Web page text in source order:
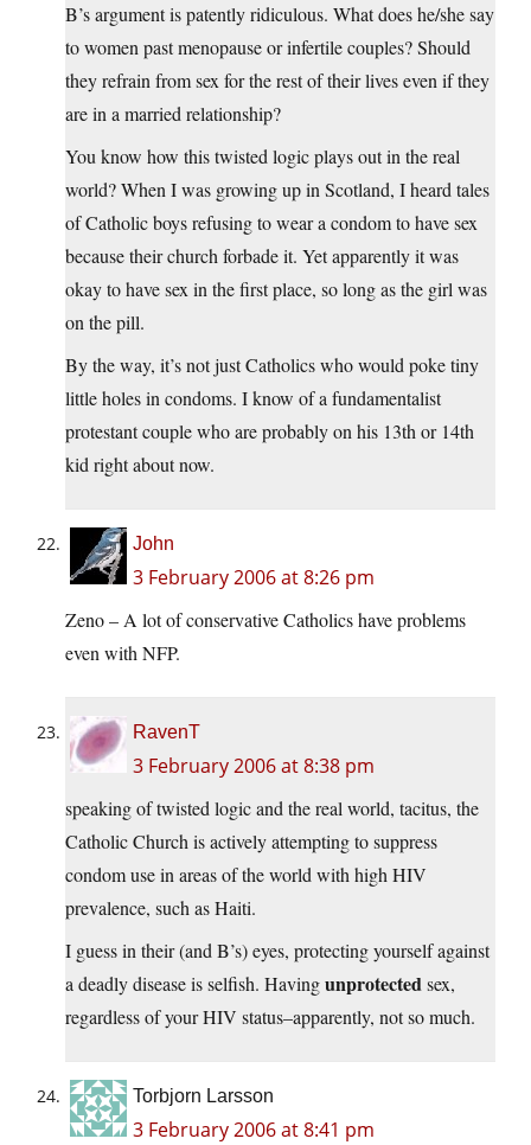
B’s argument is patently ridiculous. What does he/she say
to women past menopause or infertile couples? Should
they refrain from sex for the rest of their lives even if they
are in a married relationship?
You know how this twisted logic plays out in the real
world? When I was growing up in Scotland, I heard tales
of Catholic boys refusing to wear a condom to have sex
because their church forbade it. Yet apparently it was
okay to have sex in the first place, so long as the girl was
on the pill.
By the way, it’s not just Catholics who would poke tiny
little holes in condoms. I know of a fundamentalist
protestant couple who are probably on his 13th or 14th
kid right about now.
John
3 February 2006 at 8:26 pm
Zeno – A lot of conservative Catholics have problems
even with NFP.
RavenT
3 February 2006 at 8:38 pm
speaking of twisted logic and the real world, tacitus, the
Catholic Church is actively attempting to suppress
condom use in areas of the world with high HIV
prevalence, such as Haiti.
I guess in their (and B’s) eyes, protecting yourself against
a deadly disease is selfish. Havingunprotectedsex,
regardless of your HIV status–apparently, not so much.
Torbjorn Larsson
3 February 2006 at 8:41 pm